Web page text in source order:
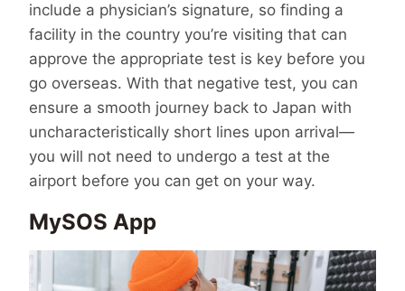
include a physician’s signature, so finding a
facility in the country you’re visiting that can
approve the appropriate test is key before you
go overseas. With that negative test, you can
ensure a smooth journey back to Japan with
uncharacteristically short lines upon arrival—
you will not need to undergo a test at the
airport before you can get on your way.
MySOS App